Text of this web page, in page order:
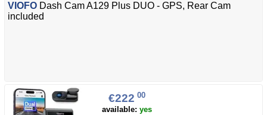
VIOFO Dash Cam A129 Plus DUO - GPS, Rear Cam
included
€222 00
available: yes